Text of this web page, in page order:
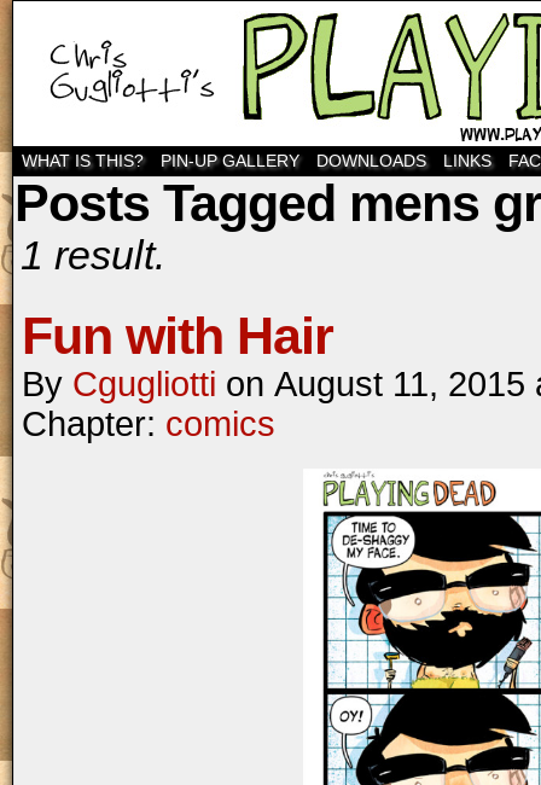
WHAT IS THIS? PIN-UP GALLERY DOWNLOADS LINKS
Posts Tagged mens
1 result.
Fun with Hair
By Cgugliotti on August 11, 2015
Chapter: comics